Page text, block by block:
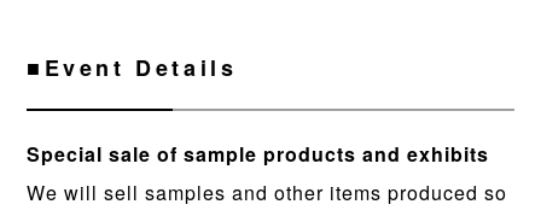
■Event Details
Special sale of sample products and exhibits
We will sell samples and other items produced so